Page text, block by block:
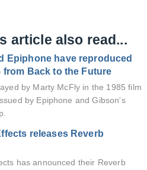
article also read...
Epiphone have reproduced
from Back to the Future
by Marty McFly in the 1985 film
by Epiphone and Gibson's
releases Reverb
has announced their Reverb